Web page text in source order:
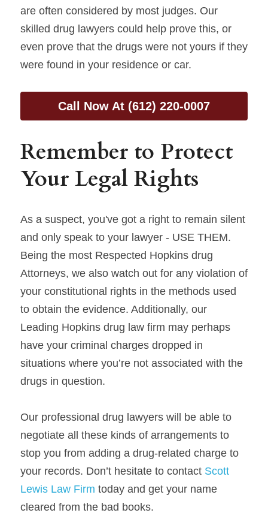
are often considered by most judges. Our
skilled drug lawyers could help prove this, or
even prove that the drugs were not yours if they
were found in your residence or car.
Call Now At (612) 220-0007
Remember to Protect
Your Legal Rights
As a suspect, you've got a right to remain silent
and only speak to your lawyer - USE THEM.
Being the most Respected Hopkins drug
Attorneys, we also watch out for any violation of
your constitutional rights in the methods used
to obtain the evidence. Additionally, our
Leading Hopkins drug law firm may perhaps
have your criminal charges dropped in
situations where you’re not associated with the
drugs in question.
Our professional drug lawyers will be able to
negotiate all these kinds of arrangements to
stop you from adding a drug-related charge to
your records. Don’t hesitate to contact Scott
Lewis Law Firm today and get your name
cleared from the bad books.